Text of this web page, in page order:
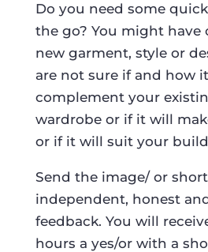
Do you need some
the go? You might have
new garment, style or
are not sure if and how
complement your
wardrobe or if it will
or if it will suit your
Send the image/ or
independent, honest
feedback. You will
hours a yes/or with a